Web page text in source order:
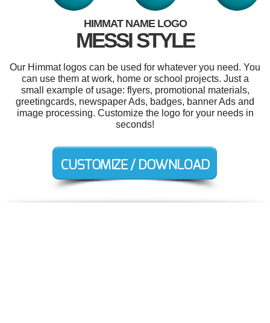
HIMMAT NAME LOGO
MESSI STYLE
Our Himmat logos can be used for whatever you need. You
can use them at work, home or school projects. Just a
small example of usage: flyers, promotional materials,
greetingcards, newspaper Ads, badges, banner Ads and
image processing. Customize the logo for your needs in
seconds!